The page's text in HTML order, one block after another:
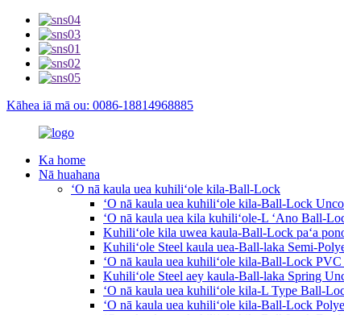
Kāhea iā mā ou: 0086-18814968885
Ka home
Nā huahana
ʻO nā kaula uea kuhiliʻole kila-Ball-Lock
ʻO nā kaula uea kuhiliʻole kila-Ball-Lock
ʻO nā kaula uea kila kuhiliʻole-L ʻAno Ball-
Kuhiliʻole kila uwea kaula-Ball-Lock paʻa
Kuhiliʻole Steel kaula uea-Ball-laka Semi-
ʻO nā kaula uea kuhiliʻole kila-Ball-Lock PVC
Kuhiliʻole Steel aey kaula-Ball-laka Spring
ʻO nā kaula uea kuhiliʻole kila-L Type Ball-
ʻO nā kaula uea kuhiliʻole kila-Ball-Lock